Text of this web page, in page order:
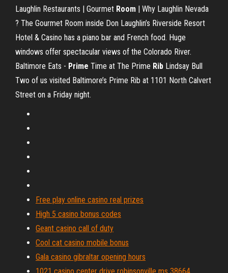
Laughlin Restaurants | Gourmet Room | Why Laughlin Nevada
? The Gourmet Room inside Don Laughlin’s Riverside Resort
Hotel & Casino has a piano bar and French food. Huge
windows offer spectacular views of the Colorado River.
Baltimore Eats - Prime Time at The Prime Rib Lindsay Bull
Two of us visited Baltimore’s Prime Rib at 1101 North Calvert
Street on a Friday night.
Free play online casino real prizes
High 5 casino bonus codes
Geant casino call of duty
Cool cat casino mobile bonus
Gala casino gibraltar opening hours